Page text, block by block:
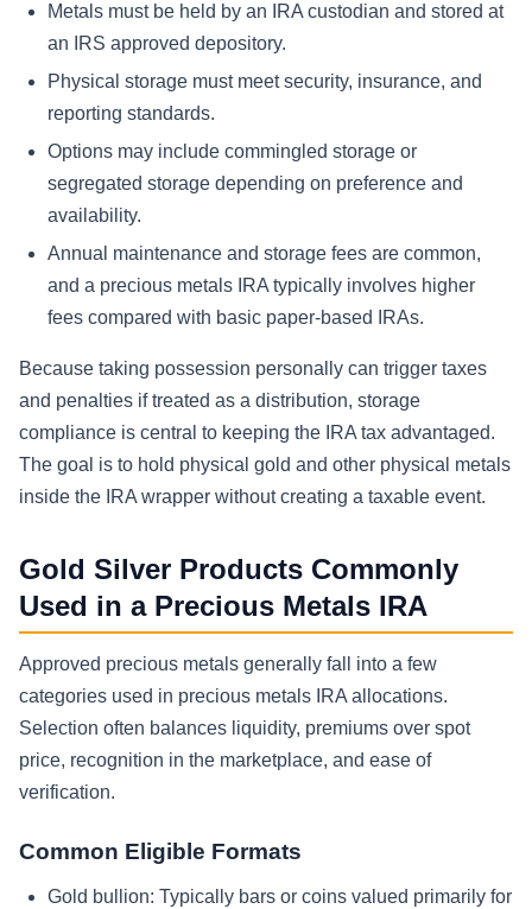
Metals must be held by an IRA custodian and stored at
an IRS approved depository.
Physical storage must meet security, insurance, and
reporting standards.
Options may include commingled storage or
segregated storage depending on preference and
availability.
Annual maintenance and storage fees are common,
and a precious metals IRA typically involves higher
fees compared with basic paper-based IRAs.
Because taking possession personally can trigger taxes
and penalties if treated as a distribution, storage
compliance is central to keeping the IRA tax advantaged.
The goal is to hold physical gold and other physical metals
inside the IRA wrapper without creating a taxable event.
Gold Silver Products Commonly
Used in a Precious Metals IRA
Approved precious metals generally fall into a few
categories used in precious metals IRA allocations.
Selection often balances liquidity, premiums over spot
price, recognition in the marketplace, and ease of
verification.
Common Eligible Formats
Gold bullion: Typically bars or coins valued primarily for